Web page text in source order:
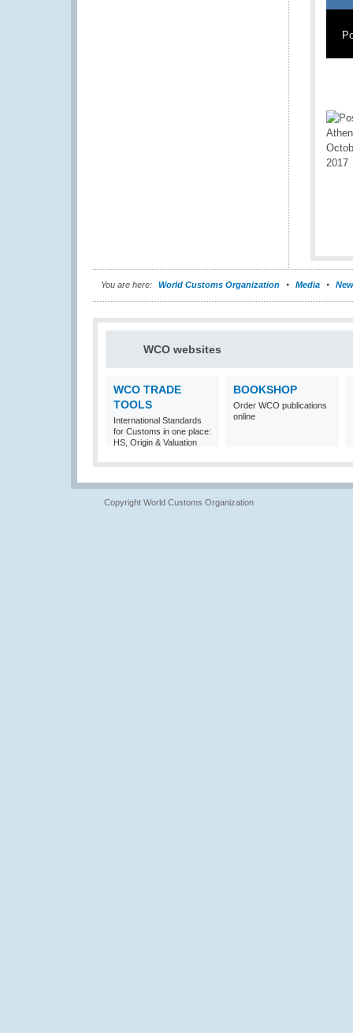
You are here: World Customs Organization Media
WCO websites
WCO TRADE
TOOLS
International Standards
for Customs in one place:
HS, Origin & Valuation
BOOKSHOP
Order WCO publications
online
Copyright World Customs Organization